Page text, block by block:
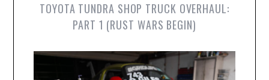
TOYOTA TUNDRA SHOP TRUCK OVERHAUL:
PART 1 (RUST WARS BEGIN)